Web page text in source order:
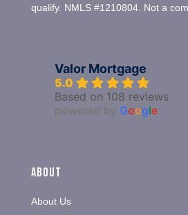
qualify. NMLS #1210804. Not a
Valor Mortgage
5.0
Based on 108 reviews
powered by Google
About
About Us